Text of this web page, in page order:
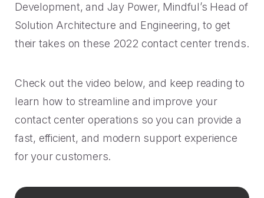
USE CASES
Acquisition
Increase conversions and customer growth.
Care and Support
Meaningful customer care every step of the way.
U-Haul
Over 30M queue minutes saved in just one year.
FEATURED RESOURCES
Kind by Design: A Special
Mindful Event
Read More
Contact Center Best Practices
Development, and Jay Power, Mindful’s Head of
Solution Architecture and Engineering, to get
their takes on these 2022 contact center trends.
Check out the video below, and keep reading to
learn how to streamline and improve your
contact center operations so you can provide a
fast, efficient, and modern support experience
for your customers.